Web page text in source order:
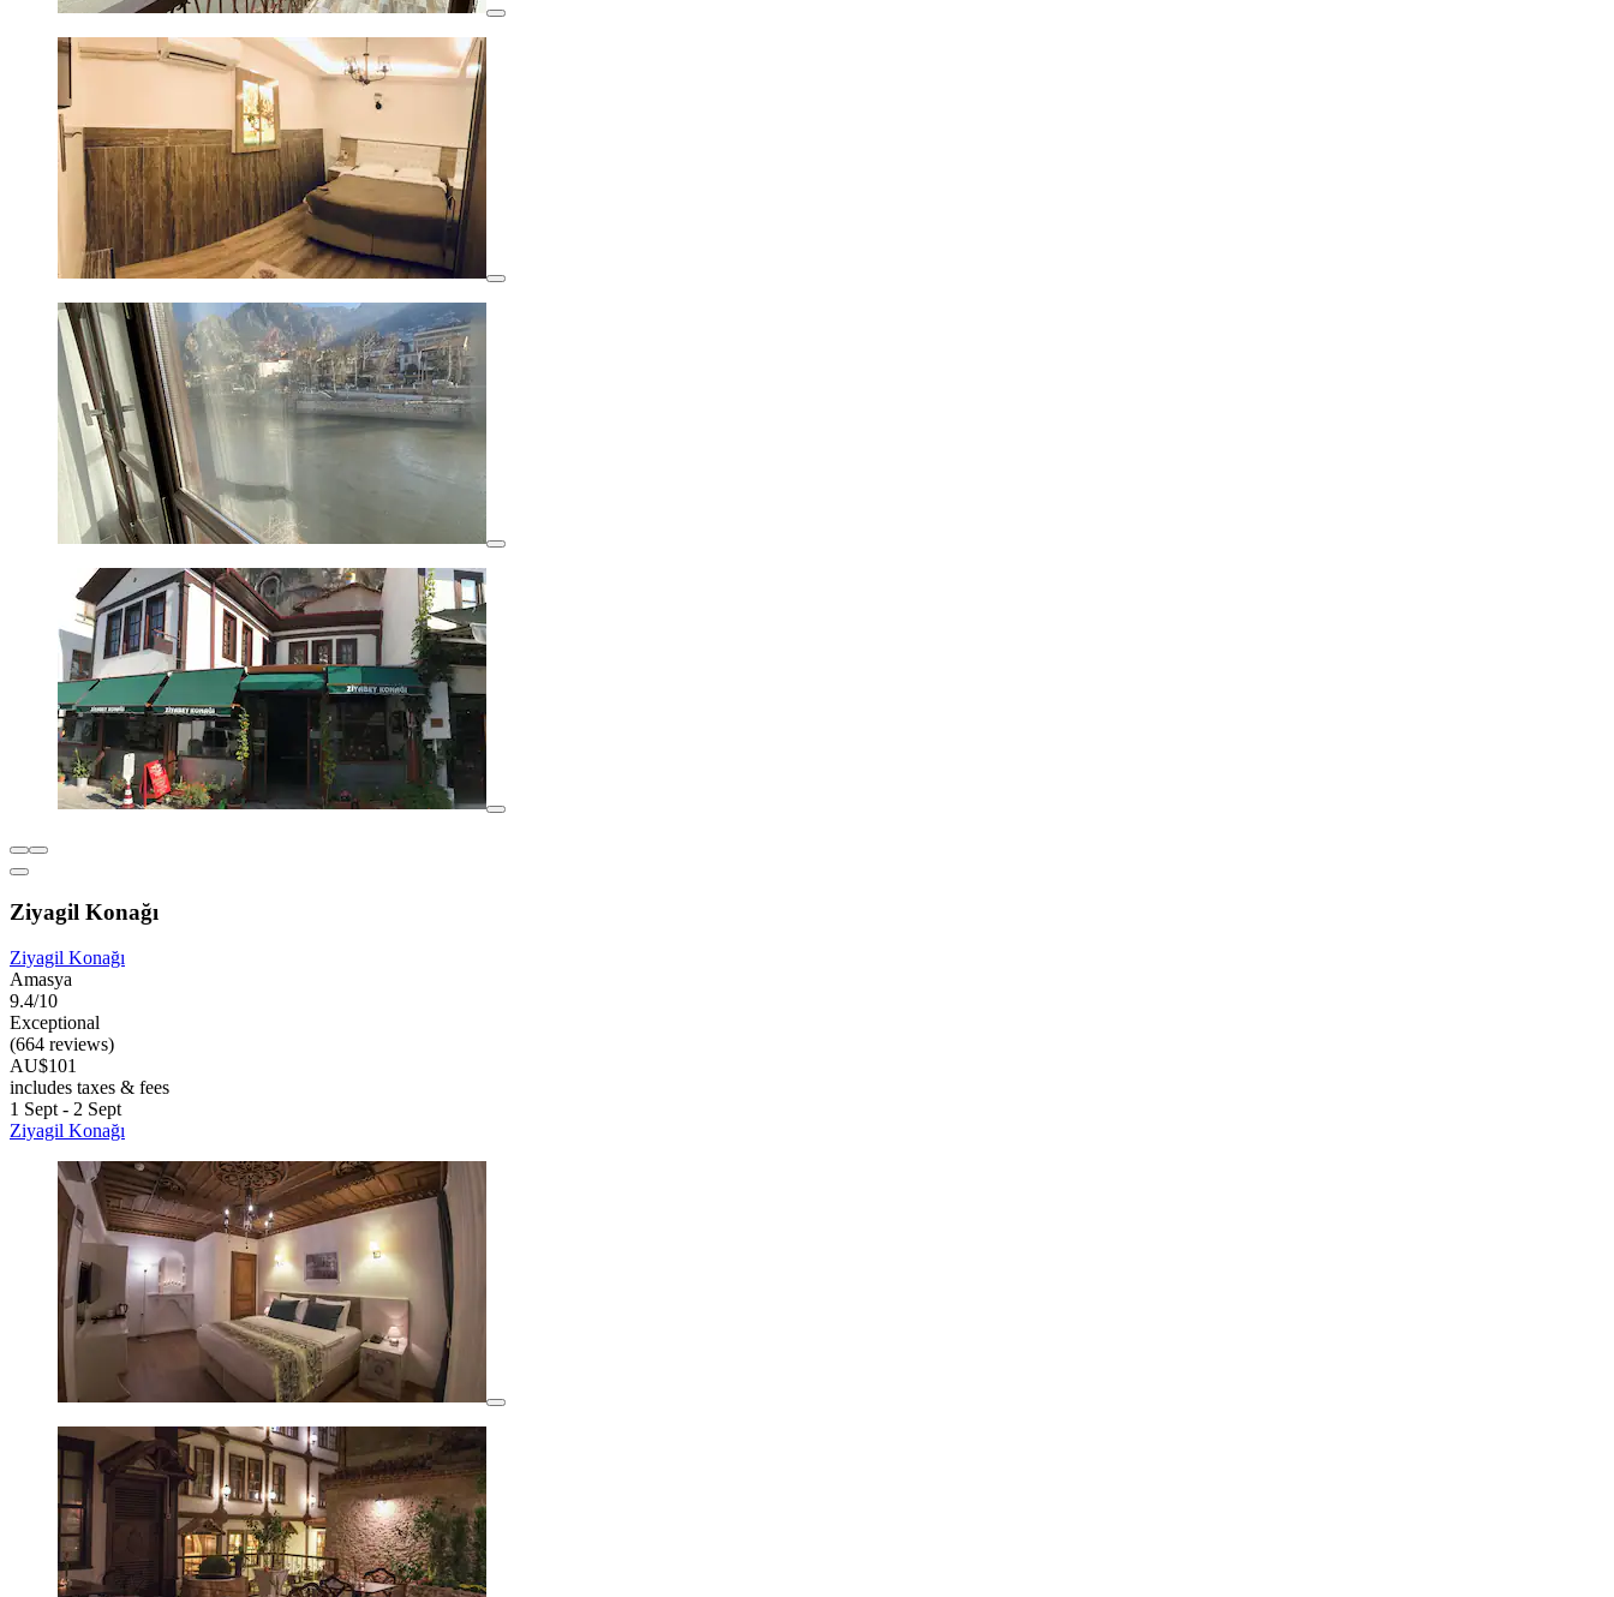
Ziyagil Konağı
Ziyagil Konağı
Amasya
9.4/10
Exceptional
(664 reviews)
AU$101
includes taxes & fees
1 Sept - 2 Sept
Ziyagil Konağı